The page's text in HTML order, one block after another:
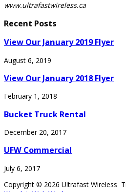
www.ultrafastwireless.ca
Recent Posts
View Our January 2019 Flyer
August 6, 2019
View Our January 2018 Flyer
February 1, 2018
Bucket Truck Rental
December 20, 2017
UFW Commercial
July 6, 2017
Copyright © 2026 Ultrafast Wireless